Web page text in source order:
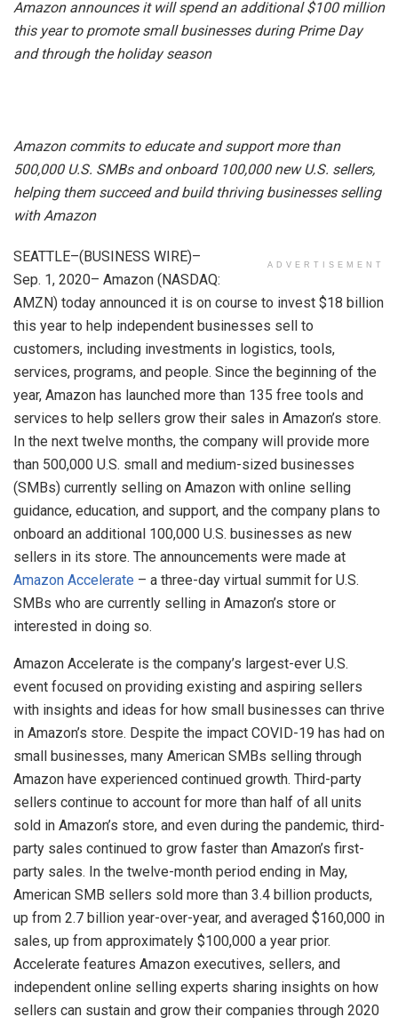
Amazonannounces it will spend an additional$100 million
this year to promote small businesses during Prime Day
and through the holiday season
Amazoncommits to educate and support more than
500,000 U.S. SMBs and onboard 100,000 new U.S. sellers,
helping them succeed and build thriving businesses selling
withAmazon
ADVERTISEMENT
SEATTLE–(BUSINESS WIRE)–
Sep. 1, 2020– Amazon (NASDAQ:
AMZN) today announced it is on course to invest $18 billion
this year to help independent businesses sell to
customers, including investments in logistics, tools,
services, programs, and people. Since the beginning of the
year, Amazon has launched more than 135 free tools and
services to help sellers grow their sales in Amazon’s store.
In the next twelve months, the company will provide more
than 500,000 U.S. small and medium-sized businesses
(SMBs) currently selling on Amazon with online selling
guidance, education, and support, and the company plans to
onboard an additional 100,000 U.S. businesses as new
sellers in its store. The announcements were made at
Amazon Accelerate – a three-day virtual summit for U.S.
SMBs who are currently selling in Amazon’s store or
interested in doing so.
Amazon Accelerate is the company’s largest-ever U.S.
event focused on providing existing and aspiring sellers
with insights and ideas for how small businesses can thrive
in Amazon’s store. Despite the impact COVID-19 has had on
small businesses, many American SMBs selling through
Amazon have experienced continued growth. Third-party
sellers continue to account for more than half of all units
sold in Amazon’s store, and even during the pandemic, third-
party sales continued to grow faster than Amazon’s first-
party sales. In the twelve-month period ending in May,
American SMB sellers sold more than 3.4 billion products,
up from 2.7 billion year-over-year, and averaged $160,000 in
sales, up from approximately $100,000 a year prior.
Accelerate features Amazon executives, sellers, and
independent online selling experts sharing insights on how
sellers can sustain and grow their companies through 2020